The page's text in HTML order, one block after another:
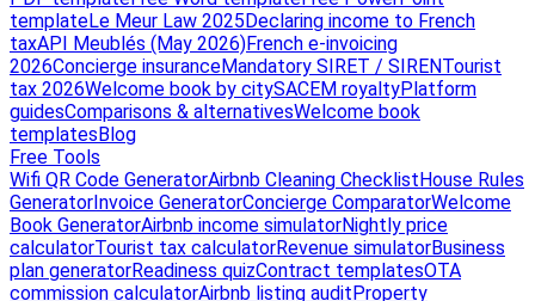
templateLe Meur Law 2025Declaring income to French
taxAPI Meublés (May 2026)French e-invoicing
2026Concierge insuranceMandatory SIRET / SIRENTourist
tax 2026Welcome book by citySACEM royaltyPlatform
guidesComparisons & alternativesWelcome book
templatesBlog
Free Tools
Wifi QR Code GeneratorAirbnb Cleaning ChecklistHouse Rules
GeneratorInvoice GeneratorConcierge ComparatorWelcome
Book GeneratorAirbnb income simulatorNightly price
calculatorTourist tax calculatorRevenue simulatorBusiness
plan generatorReadiness quizContract templatesOTA
commission calculatorAirbnb listing auditProperty